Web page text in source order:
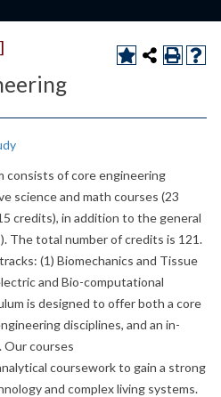
consists of core engineering
science and math courses (23
credits), in addition to the general
The total number of credits is 121.
(1) Biomechanics and Tissue
and Bio-computational
is designed to offer both a core
disciplines, and an in-
Our courses
coursework to gain a strong
and complex living systems.